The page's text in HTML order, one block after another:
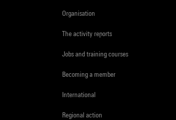
Organisation
The activity reports
Jobs and training courses
Becoming a member
International
Regional action